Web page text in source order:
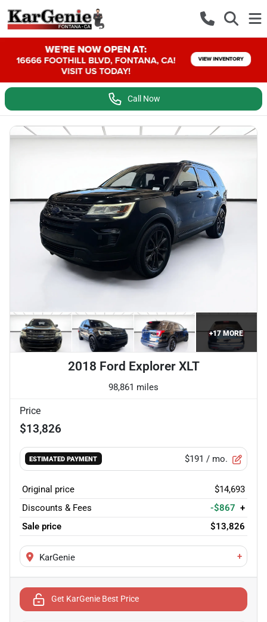
Call Now
+17 MORE
2018 Ford Explorer XLT
98,861 miles
Price
$13,826
ESTIMATED PAYMENT $191 / mo.
Original price
$14,693
Discounts & Fees
-$867 +
Sale price
$13,826
KarGenie +
Get KarGenie Best Price